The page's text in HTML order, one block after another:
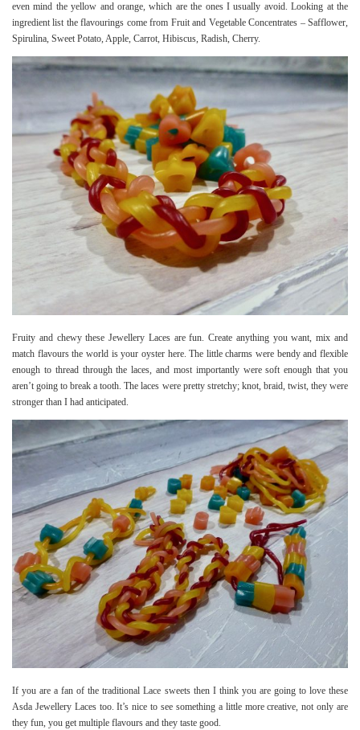
even mind the yellow and orange, which are the ones I usually avoid. Looking at the
ingredient list the flavourings come from Fruit and Vegetable Concentrates – Safflower,
Spirulina, Sweet Potato, Apple, Carrot, Hibiscus, Radish, Cherry.
Fruity and chewy these Jewellery Laces are fun. Create anything you want, mix and
match flavours the world is your oyster here. The little charms were bendy and flexible
enough to thread through the laces, and most importantly were soft enough that you
aren’t going to break a tooth. The laces were pretty stretchy; knot, braid, twist, they were
stronger than I had anticipated.
If you are a fan of the traditional Lace sweets then I think you are going to love these
Asda Jewellery Laces too. It’s nice to see something a little more creative, not only are
they fun, you get multiple flavours and they taste good.